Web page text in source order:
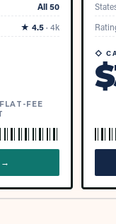
All 50
★4.5·4k
FEE
◇
$